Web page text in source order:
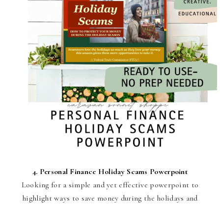
4. Personal Finance Holiday Scams Powerpoint
Looking for a simple and yet effective powerpoint to
highlight ways to save money during the holidays and